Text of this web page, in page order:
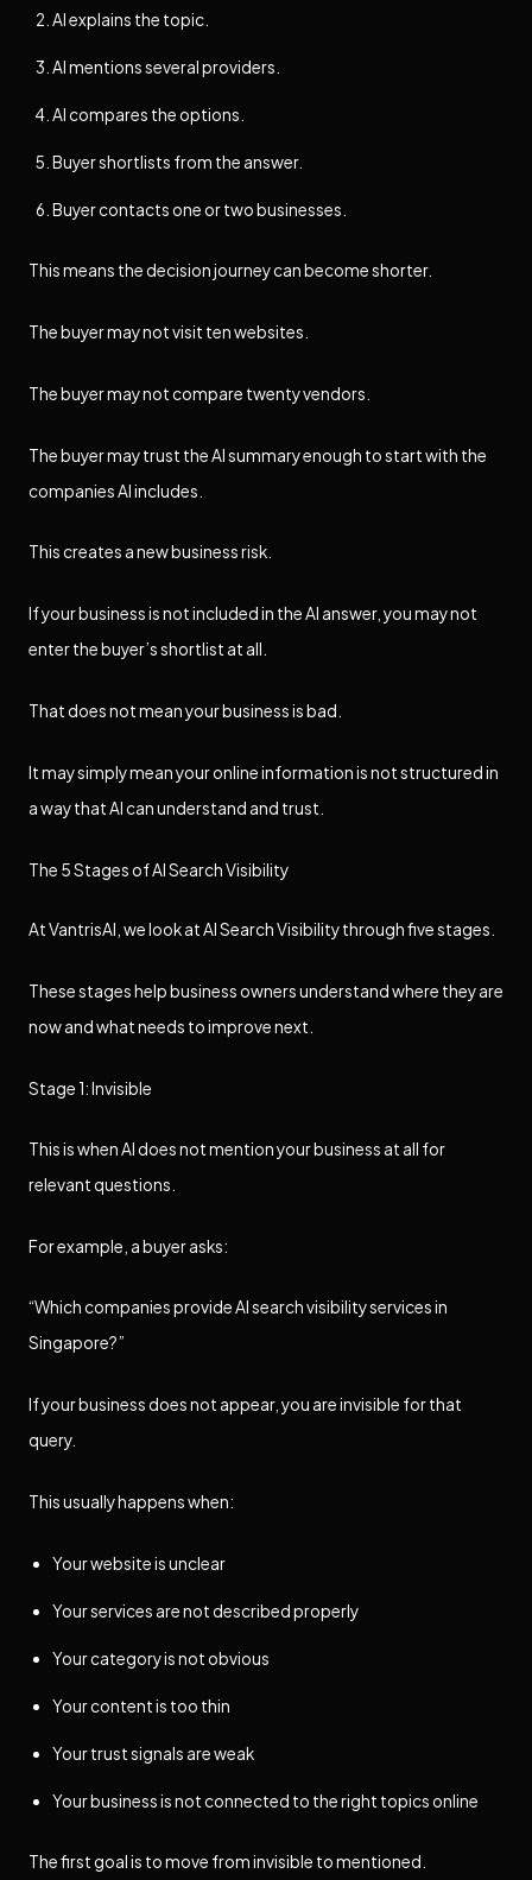
AI explains the topic.
AI mentions several providers.
AI compares the options.
Buyer shortlists from the answer.
Buyer contacts one or two businesses.
This means the decision journey can become shorter.
The buyer may not visit ten websites.
The buyer may not compare twenty vendors.
The buyer may trust the AI summary enough to start with the
companies AI includes.
This creates a new business risk.
If your business is not included in the AI answer, you may not
enter the buyer’s shortlist at all.
That does not mean your business is bad.
It may simply mean your online information is not structured in
a way that AI can understand and trust.
The 5 Stages of AI Search Visibility
At VantrisAI, we look at AI Search Visibility through five stages.
These stages help business owners understand where they are
now and what needs to improve next.
Stage 1: Invisible
This is when AI does not mention your business at all for
relevant questions.
For example, a buyer asks:
“Which companies provide AI search visibility services in
Singapore?”
If your business does not appear, you are invisible for that
query.
This usually happens when:
Your website is unclear
Your services are not described properly
Your category is not obvious
Your content is too thin
Your trust signals are weak
Your business is not connected to the right topics online
The first goal is to move from invisible to mentioned.